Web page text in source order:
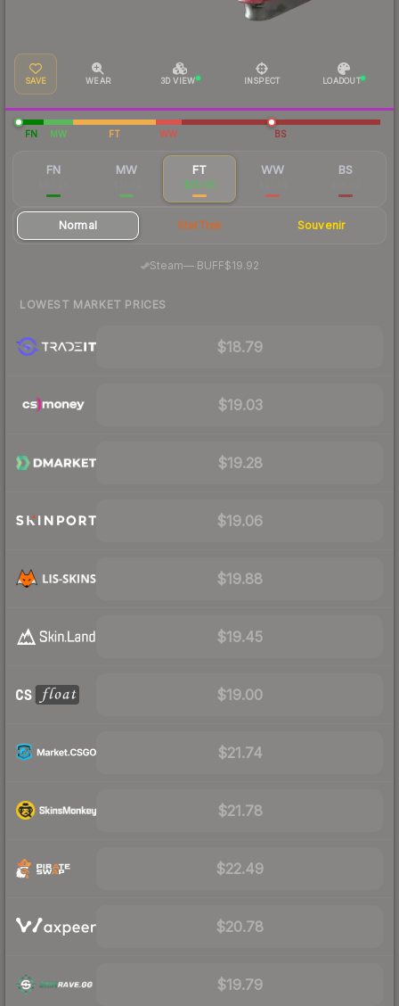
SAVE WEAR 3D VIEW INSPECT LOADOUT
FN MW FT WW BS
FN MW FT
$20.05
WW BS
Normal StatTrak Souvenir
Steam—· BUFF$19.92
LOWEST MARKET PRICES
$18.79
$19.03
$19.28
$19.06
$19.88
$19.45
$19.00
$21.74
$21.78
$22.49
$20.78
$19.79